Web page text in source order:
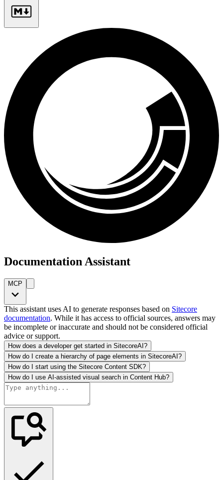
Documentation Assistant
MCP
This assistant uses AI to generate responses based on Sitecore
documentation. While it has access to official sources, answers may
be incomplete or inaccurate and should not be considered official
advice or support.
How does a developer get started in SitecoreAI?
How do I create a hierarchy of page elements in SitecoreAI?
How do I start using the Sitecore Content SDK?
How do I use AI-assisted visual search in Content Hub?